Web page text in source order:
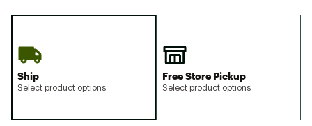
Ship
Select product options
Free Store Pickup
Select product options